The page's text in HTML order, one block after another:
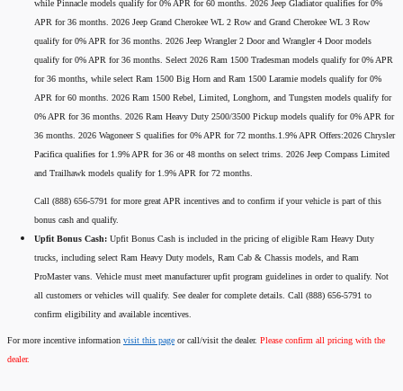
while Pinnacle models qualify for 0% APR for 60 months. 2026 Jeep Gladiator qualifies for 0%
APR for 36 months. 2026 Jeep Grand Cherokee WL 2 Row and Grand Cherokee WL 3 Row
qualify for 0% APR for 36 months. 2026 Jeep Wrangler 2 Door and Wrangler 4 Door models
qualify for 0% APR for 36 months. Select 2026 Ram 1500 Tradesman models qualify for 0% APR
for 36 months, while select Ram 1500 Big Horn and Ram 1500 Laramie models qualify for 0%
APR for 60 months. 2026 Ram 1500 Rebel, Limited, Longhorn, and Tungsten models qualify for
0% APR for 36 months. 2026 Ram Heavy Duty 2500/3500 Pickup models qualify for 0% APR for
36 months. 2026 Wagoneer S qualifies for 0% APR for 72 months.1.9% APR Offers:2026 Chrysler
Pacifica qualifies for 1.9% APR for 36 or 48 months on select trims. 2026 Jeep Compass Limited
and Trailhawk models qualify for 1.9% APR for 72 months.
Call (888) 656-5791 for more great APR incentives and to confirm if your vehicle is part of this
bonus cash and qualify.
Upfit Bonus Cash: Upfit Bonus Cash is included in the pricing of eligible Ram Heavy Duty
trucks, including select Ram Heavy Duty models, Ram Cab & Chassis models, and Ram
ProMaster vans. Vehicle must meet manufacturer upfit program guidelines in order to qualify. Not
all customers or vehicles will qualify. See dealer for complete details. Call (888) 656-5791 to
confirm eligibility and available incentives.
For more incentive information visit this page or call/visit the dealer. Please confirm all pricing with the
dealer.